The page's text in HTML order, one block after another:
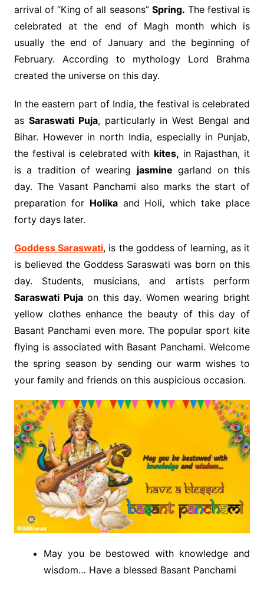
arrival of “King of all seasons” Spring. The festival is
celebrated at the end of Magh month which is
usually the end of January and the beginning of
February. According to mythology Lord Brahma
created the universe on this day.
In the eastern part of India, the festival is celebrated
as Saraswati Puja, particularly in West Bengal and
Bihar. However in north India, especially in Punjab,
the festival is celebrated with kites, in Rajasthan, it
is a tradition of wearing jasmine garland on this
day. The Vasant Panchami also marks the start of
preparation for Holikaand Holi, which take place
forty days later.
Goddess Saraswati, is the goddess of learning, as it
is believed the Goddess Saraswati was born on this
day. Students, musicians, and artists perform
Saraswati Pujaon this day. Women wearing bright
yellow clothes enhance the beauty of this day of
Basant Panchami even more. The popular sport kite
flying is associated with Basant Panchami. Welcome
the spring season by sending our warm wishes to
your family and friends on this auspicious occasion.
May you be bestowed with knowledge and
wisdom… Have a blessed Basant Panchami